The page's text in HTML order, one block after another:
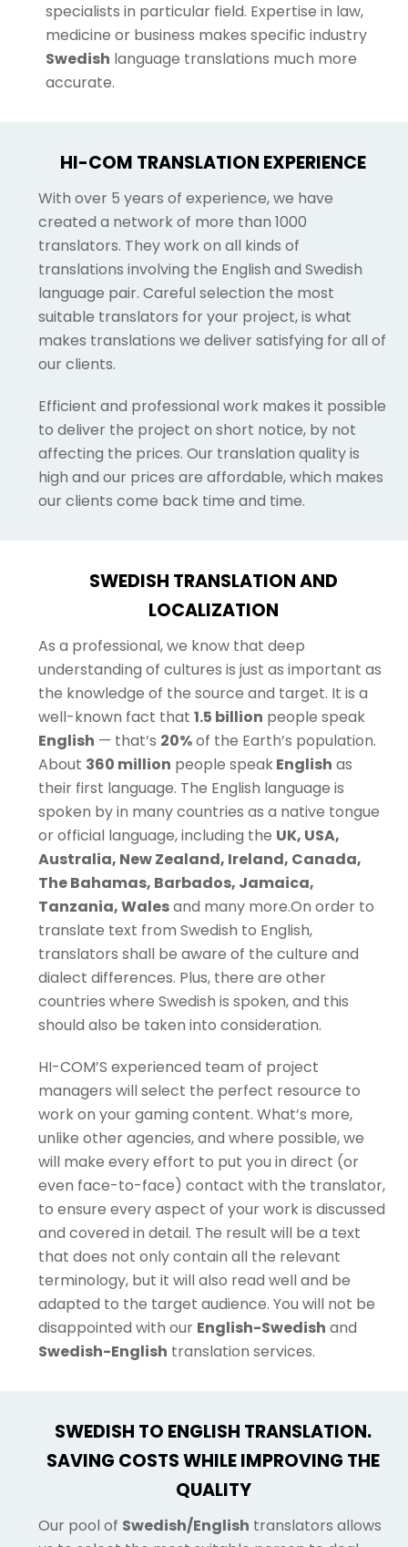
specialists in particular field. Expertise in law,
medicine or business makes specific industry
Swedish language translations much more
accurate.
HI-COM TRANSLATION EXPERIENCE
With over 5 years of experience, we have
created a network of more than 1000
translators. They work on all kinds of
translations involving the English and Swedish
language pair. Careful selection the most
suitable translators for your project, is what
makes translations we deliver satisfying for all of
our clients.
Efficient and professional work makes it possible
to deliver the project on short notice, by not
affecting the prices. Our translation quality is
high and our prices are affordable, which makes
our clients come back time and time.
SWEDISH TRANSLATION AND
LOCALIZATION
As a professional, we know that deep
understanding of cultures is just as important as
the knowledge of the source and target. It is a
well-known fact that1.5 billion people speak
English — that’s 20%of the Earth’s population.
About 360 million people speakEnglish as
their first language. The English language is
spoken by in many countries as a native tongue
or official language, including the UK, USA,
Australia, New Zealand, Ireland, Canada,
The Bahamas, Barbados, Jamaica,
Tanzania, Walesand many more.On order to
translate text from Swedish to English,
translators shall be aware of the culture and
dialect differences. Plus, there are other
countries where Swedish is spoken, and this
should also be taken into consideration.
HI-COM’S experienced team of project
managers will select the perfect resource to
work on your gaming content. What’s more,
unlike other agencies, and where possible, we
will make every effort to put you in direct (or
even face-to-face) contact with the translator,
to ensure every aspect of your work is discussed
and covered in detail. The result will be a text
that does not only contain all the relevant
terminology, but it will also read well and be
adapted to the target audience. You will not be
disappointed with our English-Swedish and
Swedish-English translation services.
SWEDISH TO ENGLISH TRANSLATION.
SAVING COSTS WHILE IMPROVING THE
QUALITY
Our pool of Swedish/English translators allows